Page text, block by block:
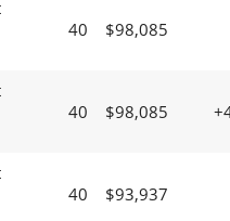
40 $98,085
40 $98,085
40 $93,937